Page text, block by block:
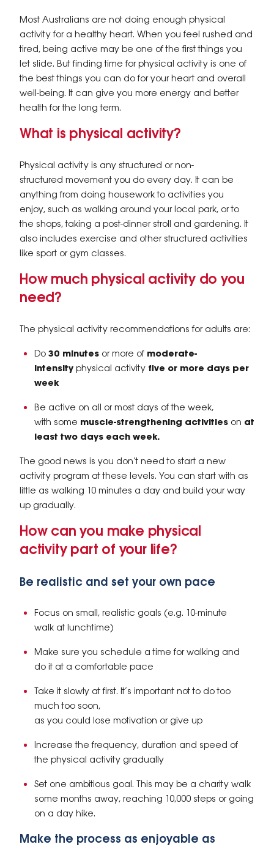
Most Australians are not doing enough physical
activity for a healthy heart. When you feel rushed and
tired, being active may be one of the first things you
let slide. But finding time for physical activity is one of
the best things you can do for your heart and overall
well-being. It can give you more energy and better
health for the long term.
What is physical activity?
Physical activity is any structured or non-
structured movement you do every day. It can be
anything from doing housework to activities you
enjoy, such as walking around your local park, or to
the shops, taking a post-dinner stroll and gardening. It
also includes exercise and other structured activities
like sport or gym classes.
How much physical activity do you
need?
The physical activity recommendations for adults are:
Do 30 minutes or more of moderate-
intensity physical activity five or more days per
week
Be active on all or most days of the week,
with some muscle-strengthening activities on at
least two days each week.
The good news is you don’t need to start a new
activity program at these levels. You can start with as
little as walking 10 minutes a day and build your way
up gradually.
How can you make physical
activity part of your life?
Be realistic and set your own pace
Focus on small, realistic goals (e.g. 10-minute
walk at lunchtime)
Make sure you schedule a time for walking and
do it at a comfortable pace
Take it slowly at first. It’s important not to do too
much too soon,
as you could lose motivation or give up
Increase the frequency, duration and speed of
the physical activity gradually
Set one ambitious goal. This may be a charity walk
some months away, reaching 10,000 steps or going
on a day hike.
Make the process as enjoyable as